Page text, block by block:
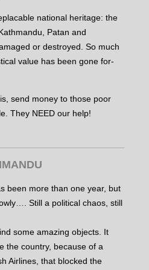
national heritage: the
Patan and
or destroyed. So much
value has been gone for-
send money to those poor
They NEED our help!
been more than one year, but
Still a political chaos, still
some amazing objects. It
the country, because of a
Airlines, that blocked the